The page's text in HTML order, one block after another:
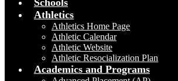
Schools
Athletics
Athletics Home Page
Athletic Calendar
Athletic Website
Athletic Resocialization Plan
Academics and Programs